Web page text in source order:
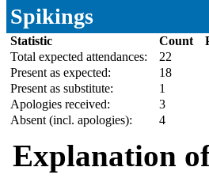
Spikings
Statistic Count
Total expected attendances:
22
Present as expected:
18
Present as substitute:
1
Apologies received:
3
Absent (incl. apologies):
4
Explanation